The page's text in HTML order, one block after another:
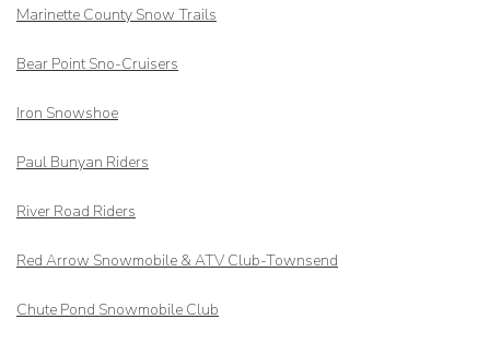
Marinette County Snow Trails
Bear Point Sno-Cruisers
Iron Snowshoe
Paul Bunyan Riders
River Road Riders
Red Arrow Snowmobile & ATV Club-Townsend
Chute Pond Snowmobile Club